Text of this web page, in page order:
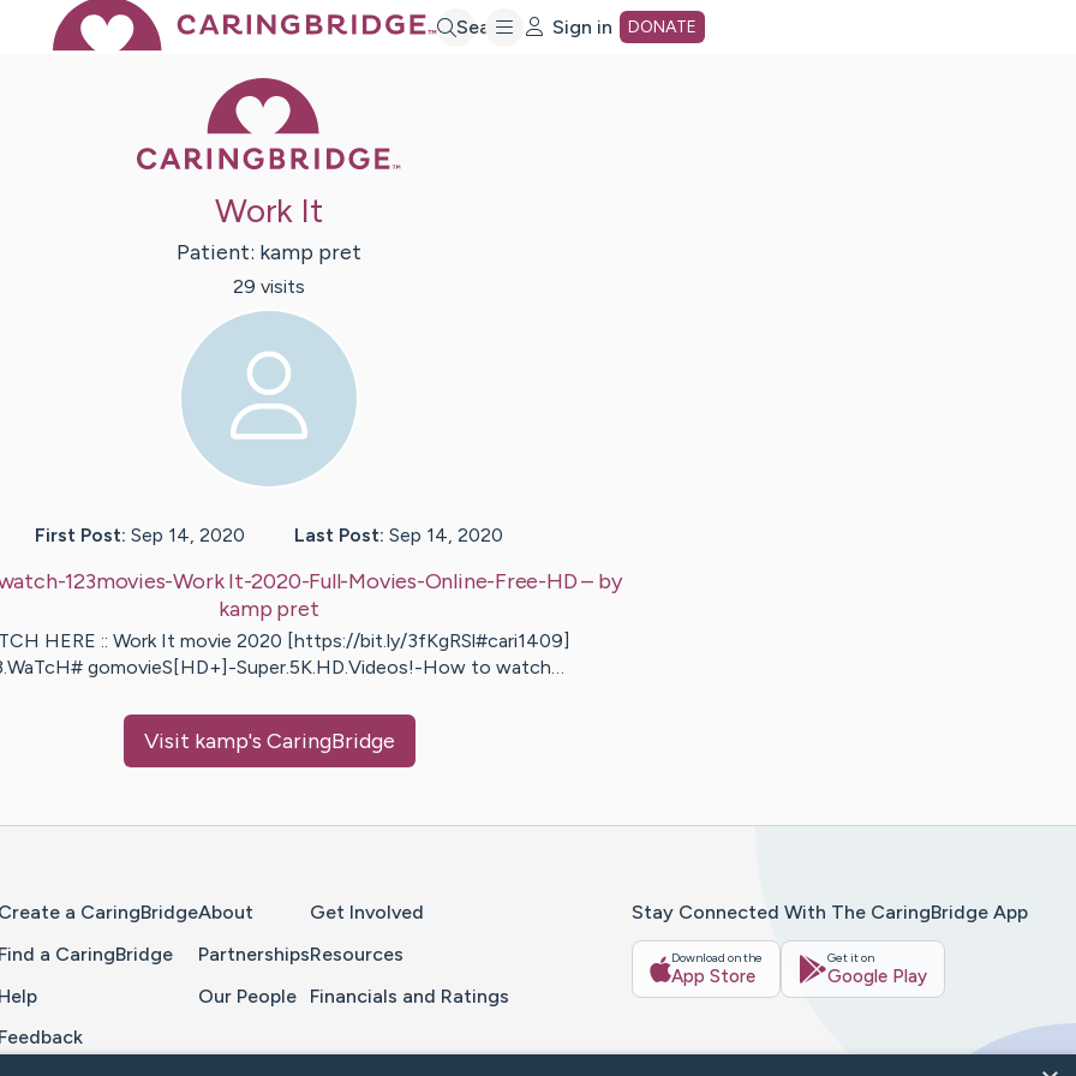
Search Sign in DONATE
Work It
Patient: kamp pret
29 visits
First Post: Sep 14, 2020 Last Post: Sep 14, 2020
123movies-Work It-2020-Full-Movies-Online-Free-HD – by
kamp pret
HERE :: Work It movie 2020 [https://bit.ly/3fKgRSl#cari1409]
gomovieS[HD+]-Super.5K.HD.Videos!-How to watch…
Visit kamp's CaringBridge
Create a CaringBridge
Find a CaringBridge
Help
Feedback
About
Partnerships
Our People
Get Involved
Resources
Financials and Ratings
Stay Connected With The CaringBridge App
Download on the
App Store
Get it on
Google Play